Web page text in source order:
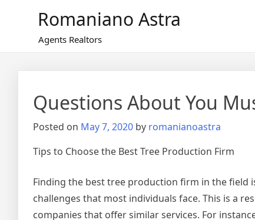
Romaniano Astra
Agents Realtors
Questions About You
Posted on May 7, 2020 by romanianoastra
Tips to Choose the Best Tree Production Firm
Finding the best tree production firm in the field
challenges that most individuals face. This is a
companies that offer similar services. For